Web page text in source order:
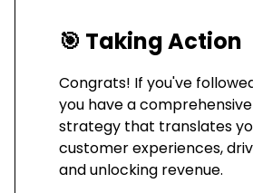
🎯 Taking Action
Congrats! If you've
you have a
strategy that translates
customer experiences,
and unlocking revenue.